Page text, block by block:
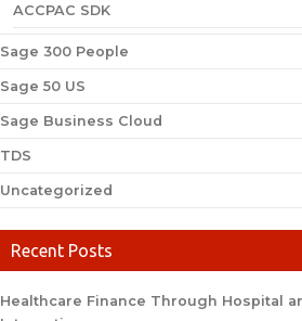
ACCPAC SDK
Sage 300 People
Sage 50 US
Sage Business Cloud
TDS
Uncategorized
Recent Posts
Healthcare Finance Through Hospital